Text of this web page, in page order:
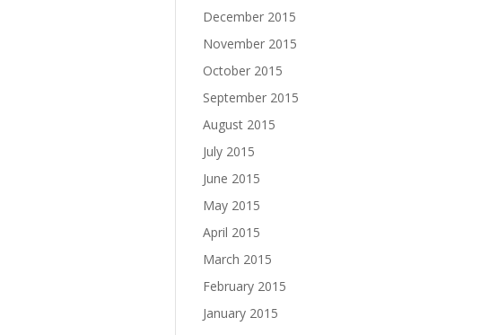
December 2015
November 2015
October 2015
September 2015
August 2015
July 2015
June 2015
May 2015
April 2015
March 2015
February 2015
January 2015